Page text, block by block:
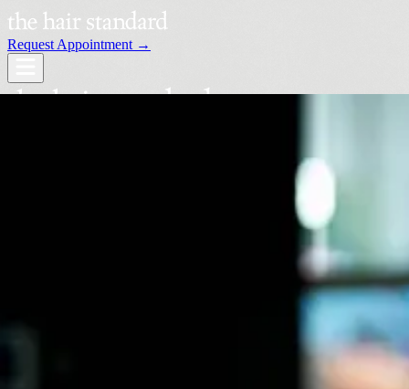
Request Appointment →